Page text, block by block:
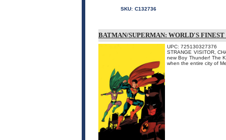
SKU: C132736
BATMAN/SUPERMAN: WORLD'S
UPC: 725130327376
STRANGE VISITOR,
new Boy Thunder! The
when the entire city of